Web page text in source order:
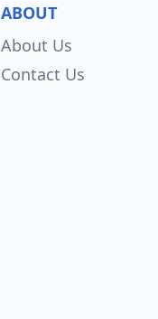
ABOUT
About Us
Contact Us